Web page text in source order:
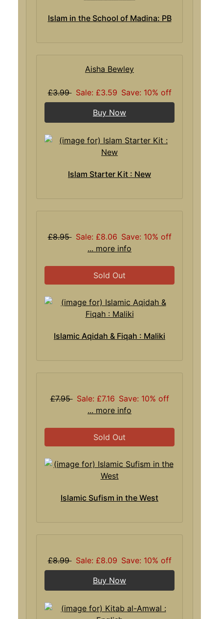
Islam in the School of Madina: PB
Aisha Bewley
£3.99 Sale: £3.59 Save: 10% off
Buy Now
Islam Starter Kit : New
£8.95 Sale: £8.06 Save: 10% off
... more info
Sold Out
Islamic Aqidah & Fiqah : Maliki
£7.95 Sale: £7.16 Save: 10% off
... more info
Sold Out
Islamic Sufism in the West
£8.99 Sale: £8.09 Save: 10% off
Buy Now